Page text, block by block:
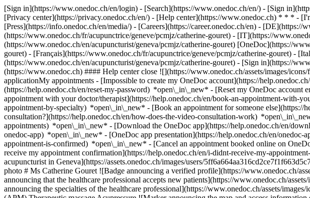
[Sign in](https://www.onedoc.ch/en/login) - [Search](https://www.onedoc.ch/en/) - [Sign
[Privacy center](https://privacy.onedoc.ch/en/) - [Help center](https://www.onedoc.ch) * * * -
[Press](https://info.onedoc.ch/en/media/) - [Careers](https://career.onedoc.ch/en) - [DE](https://
(https://www.onedoc.ch/fr/acupunctrice/geneve/pcmjz/catherine-gouret) - [IT](https://
(https://www.onedoc.ch/en/acupuncturist/geneva/pcmjz/catherine-gouret) [OneDoc](https://
gouret) - [Français](https://www.onedoc.ch/fr/acupunctrice/geneve/pcmjz/catherine-gouret) -
(https://www.onedoc.ch/en/acupuncturist/geneva/pcmjz/catherine-gouret) - [Sign in](https://
(https://www.onedoc.ch) #### Help center close ![](https://www.onedoc.ch/assets/images/
applicationMy appointments - [Impossible to create my OneDoc account](https://
(https://help.onedoc.ch/en/reset-my-password) *open\_in\_new* - [Reset my OneDoc account
appointment with your doctor/therapist](https://help.onedoc.ch/en/book-an-appointment-with-
appointment-by-specialty) *open\_in\_new* - [Book an appointment for someone
consultation?](https://help.onedoc.ch/en/how-does-the-video-consultation-work)
appointments) *open\_in\_new* - [Download the OneDoc app](https://help.onedoc.ch/en/
onedoc-app) *open\_in\_new* - [OneDoc app presentation](https://help.onedoc.ch/en/onedoc-